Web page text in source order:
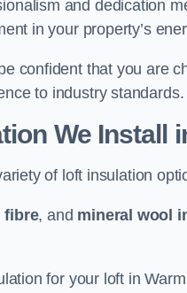
and dedication
in your property’s
confident that you are
to industry standards.
We Install
of loft insulation
fibre, and mineral wool
for your loft in